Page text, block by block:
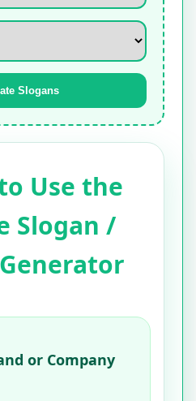
Slogans
Use the
Slogan /
or Company